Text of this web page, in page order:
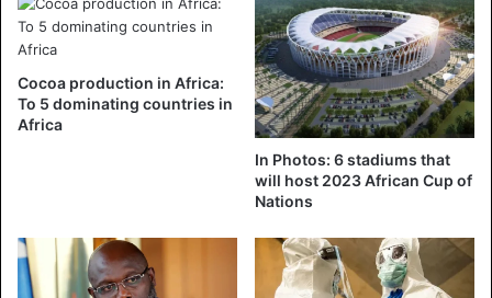
Jean-Louis Billon announced his intention to run, and in
November, former Prime Minister Pascal Affi N’Guessan
Cote d'Ivoire
presidential election
Cocoa production in Africa:
To 5 dominating countries in
Africa
In Photos: 6 stadiums that
will host 2023 African Cup of
Nations